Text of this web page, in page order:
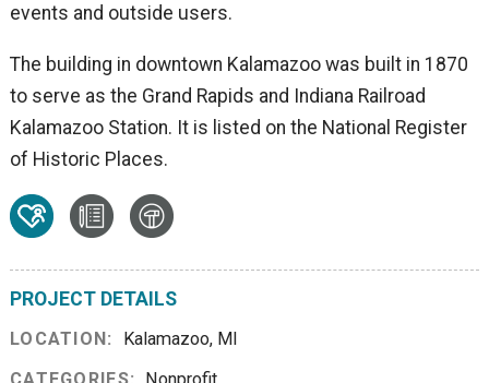
events and outside users.
The building in downtown Kalamazoo was built in 1870
to serve as the Grand Rapids and Indiana Railroad
Kalamazoo Station. It is listed on the National Register
of Historic Places.
PROJECT DETAILS
LOCATION:
Kalamazoo, MI
CATEGORIES:
Nonprofit